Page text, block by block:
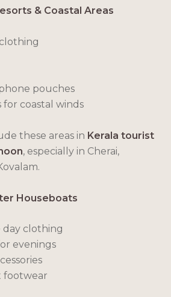
& Coastal Areas
pouches
for coastal winds
these areas in Kerala tourist
, especially in Cherai,
Houseboats
clothing
evenings
footwear